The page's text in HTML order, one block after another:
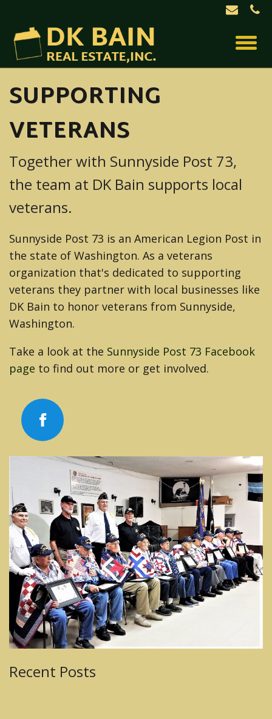
SUPPORTING
VETERANS
Together with Sunnyside Post 73,
the team at DK Bain supports local
veterans.
Sunnyside Post 73 is an American Legion Post in
the state of Washington. As a veterans
organization that's dedicated to supporting
veterans they partner with local businesses like
DK Bain to honor veterans from Sunnyside,
Washington.
Take a look at the Sunnyside Post 73 Facebook
page to find out more or get involved.
Recent Posts